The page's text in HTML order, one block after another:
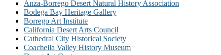
Anza-Borrego Desert Natural History Association
Bodega Bay Heritage Gallery
Borrego Art Institute
California Desert Arts Council
Cathedral City Historical Society
Coachella Valley History Museum